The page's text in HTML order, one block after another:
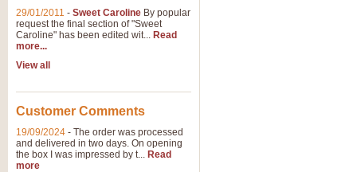
29/01/2011 - Sweet Caroline By popular
request the final section of "Sweet
Caroline" has been edited wit... Read
more...
View all
Customer Comments
19/09/2024 - The order was processed
and delivered in two days. On opening
the box I was impressed by t... Read
more